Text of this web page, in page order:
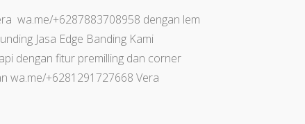
wa.me/+6287883708958 dengan lem
Jasa Edge Banding Kami
dengan fitur premilling dan corner
wa.me/+6281291727668 Vera